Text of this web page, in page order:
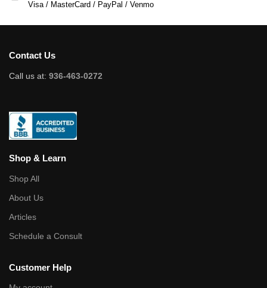
Visa / MasterCard / PayPal / Venmo
Contact Us
Call us at: 936-463-0272
Shop & Learn
Shop All
About Us
Articles
Schedule a Consult
Customer Help